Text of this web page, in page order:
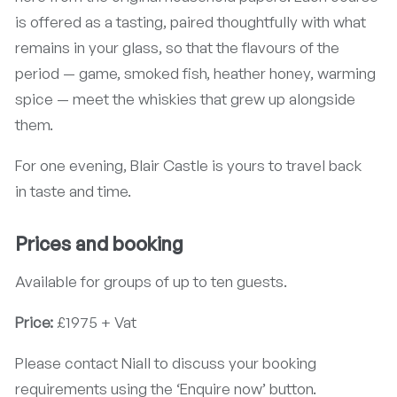
is offered as a tasting, paired thoughtfully with what
remains in your glass, so that the flavours of the
period — game, smoked fish, heather honey, warming
spice — meet the whiskies that grew up alongside
them.
For one evening, Blair Castle is yours to travel back
in taste and time.
Prices and booking
Available for groups of up to ten guests.
Price: £1975 + Vat
Please contact Niall to discuss your booking
requirements using the ‘Enquire now’ button.